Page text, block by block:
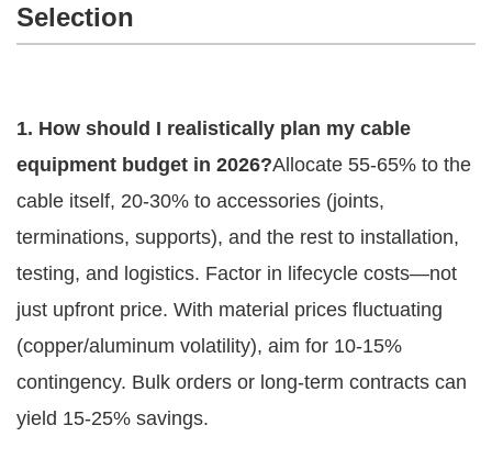
Selection
1. How should I realistically plan my cable
equipment budget in 2026?Allocate 55-65% to the
cable itself, 20-30% to accessories (joints,
terminations, supports), and the rest to installation,
testing, and logistics. Factor in lifecycle costs—not
just upfront price. With material prices fluctuating
(copper/aluminum volatility), aim for 10-15%
contingency. Bulk orders or long-term contracts can
yield 15-25% savings.